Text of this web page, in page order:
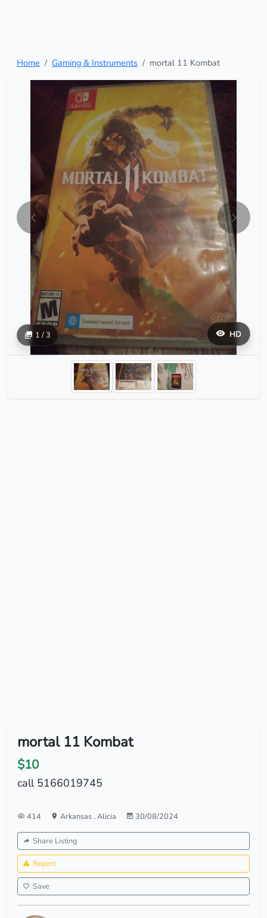
Home Gaming & Instruments mortal 11 Kombat
HD
1 / 3
mortal 11 Kombat
$10
call 5166019745
414 Arkansas, Alicia 30/08/2024
Share Listing
Report
Save